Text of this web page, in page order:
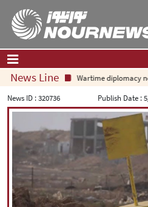
Home| Contact Us|About
All News
Op-Ed
Politics
Economy
Culture and society
Multimedia
News Line
Wartime diplomacy
News ID :320736 Publish Date :